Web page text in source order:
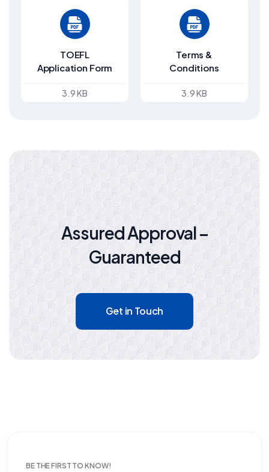
TOEFL
Application Form
3.9 KB
Terms &
Conditions
3.9 KB
Assured Approval –
Guaranteed
Get in Touch
BE THE FIRST TO KNOW!